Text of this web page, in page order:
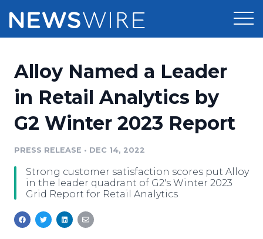
Press Release Distribution
Press Release Optimizer
Media Database
Media Pitching
Media Monitoring
Pricing
Customer Stories
Resources
Education
Newsroom
Log In
Alloy Named a Leader
in Retail Analytics by
G2 Winter 2023 Report
PRESS RELEASE • DEC 14, 2022
Strong customer satisfaction scores put Alloy
in the leader quadrant of G2's Winter 2023
Grid Report for Retail Analytics